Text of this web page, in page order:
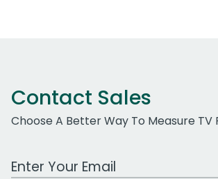
Contact Sales
Choose A Better Way To Measure TV
Work Email Address